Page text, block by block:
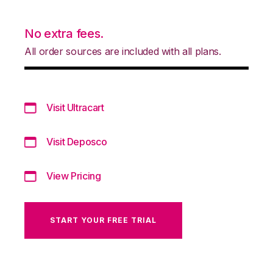
No extra fees.
All order sources are included with all plans.
Visit Ultracart
Visit Deposco
View Pricing
START YOUR FREE TRIAL